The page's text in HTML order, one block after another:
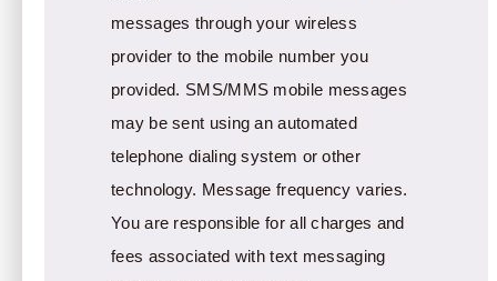
messages through your wireless
provider to the mobile number you
provided. SMS/MMS mobile messages
may be sent using an automated
telephone dialing system or other
technology. Message frequency varies.
You are responsible for all charges and
fees associated with text messaging